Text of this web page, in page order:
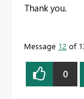
Thank you.
Message 12 of
0